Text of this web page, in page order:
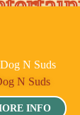
N Suds
INFO